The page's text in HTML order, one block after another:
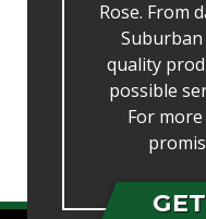
Rose. From
quality
possible
For